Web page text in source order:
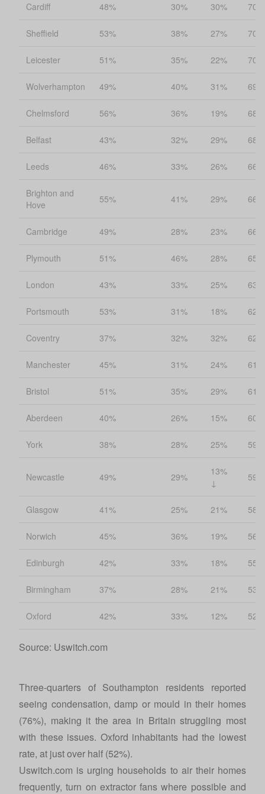
Cardiff 48% 30% 30% 70%
Sheffield 53% 38% 27% 70%
Leicester 51% 35% 22% 70%
Wolverhampton 49% 40% 31% 69%
Chelmsford 56% 36% 19% 68%
Belfast 43% 32% 29% 68%
Leeds 46% 33% 26% 66%
Brighton and
Hove
55% 41% 29% 66%
Cambridge 49% 28% 23% 66%
Plymouth 51% 46% 28% 65%
London 43% 33% 25% 63%
Portsmouth 53% 31% 18% 62%
Coventry 37% 32% 32% 62%
Manchester 45% 31% 24% 61%
Bristol 51% 35% 29% 61%
Aberdeen 40% 26% 15% 60%
York 38% 28% 25% 59%
Newcastle 49% 29%
13%
↓
59%
Glasgow 41% 25% 21% 58%
Norwich 45% 36% 19% 56%
Edinburgh 42% 33% 18% 55%
Birmingham 37% 28% 21% 53%
Oxford 42% 33% 12% 52%
Source: Uswitch.com
Three-quarters of Southampton residents reported
seeing condensation, damp or mould in their homes
(76%), making it the area in Britain struggling most
with these issues. Oxford inhabitants had the lowest
rate, at just over half (52%).
Uswitch.com is urging households to air their homes
frequently, turn on extractor fans where possible and